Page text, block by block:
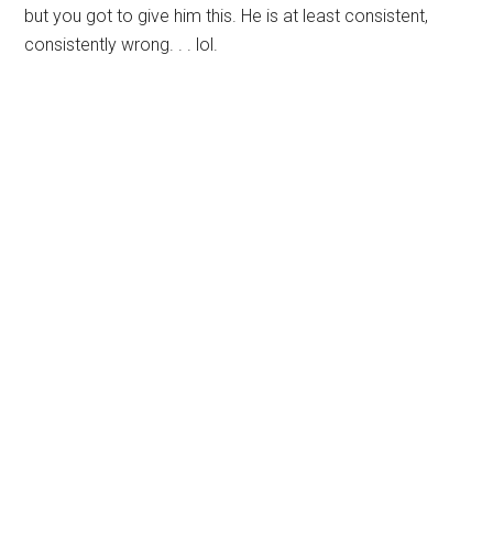
but you got to give him this. He is at least consistent,
consistently wrong. . . lol.